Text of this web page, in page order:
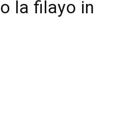
la filayo in